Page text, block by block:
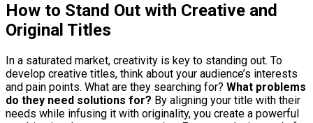
How to Stand Out with Creative and
Original Titles
In a saturated market, creativity is key to standing out. To
develop creative titles, think about your audience’s interests
and pain points. What are they searching for? What problems
do they need solutions for? By aligning your title with their
needs while infusing it with originality, you create a powerful